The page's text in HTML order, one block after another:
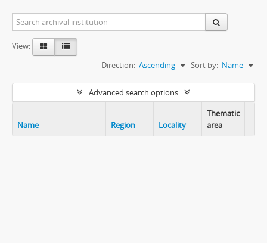
View:
Sort by: Name
Direction: Ascending
Advanced search options
Name Region Locality
Thematic
area